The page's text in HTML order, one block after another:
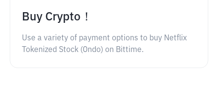
Buy Crypto！
Use a variety of payment options to buy Netflix
Tokenized Stock (Ondo) on Bittime.